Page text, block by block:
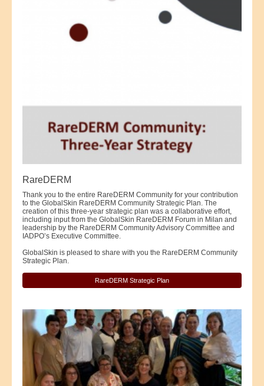
RareDERM
Thank you to the entire RareDERM Community for your contribution
to the GlobalSkin RareDERM Community Strategic Plan. The
creation of this three-year strategic plan was a collaborative effort,
including input from the GlobalSkin RareDERM Forum in Milan and
leadership by the RareDERM Community Advisory Committee and
IADPO’s Executive Committee.
GlobalSkin is pleased to share with you the RareDERM Community
Strategic Plan.
RareDERM Strategic Plan